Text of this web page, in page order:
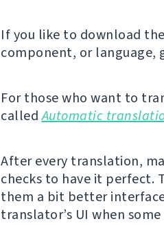
If you like to download
component, or language,
For those who want to
calledAutomatic
After every translation,
checks to have it perfect.
them a bit better
translator’s UI when